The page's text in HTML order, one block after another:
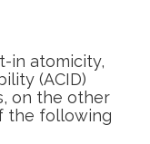
in atomicity,
(ACID)
on the other
the following